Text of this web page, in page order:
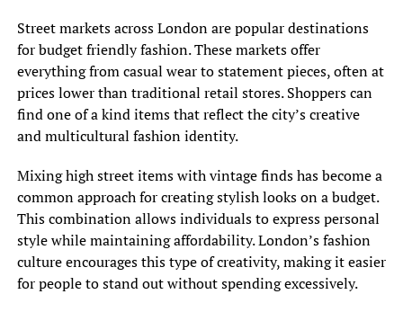
Street markets across London are popular destinations
for budget friendly fashion. These markets offer
everything from casual wear to statement pieces, often at
prices lower than traditional retail stores. Shoppers can
find one of a kind items that reflect the city’s creative
and multicultural fashion identity.
Mixing high street items with vintage finds has become a
common approach for creating stylish looks on a budget.
This combination allows individuals to express personal
style while maintaining affordability. London’s fashion
culture encourages this type of creativity, making it easier
for people to stand out without spending excessively.